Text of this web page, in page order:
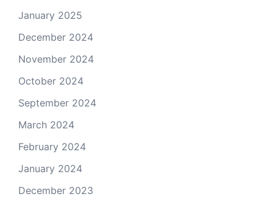
January 2025
December 2024
November 2024
October 2024
September 2024
March 2024
February 2024
January 2024
December 2023